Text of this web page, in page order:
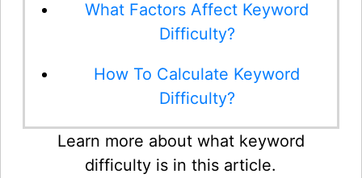
What Factors Affect Keyword
Difficulty?
How To Calculate Keyword
Difficulty?
Learn more about what keyword
difficulty is in this article.